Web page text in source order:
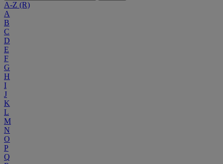
A-Z (R)
A
B
C
D
E
F
G
H
I
J
K
L
M
N
O
P
Q